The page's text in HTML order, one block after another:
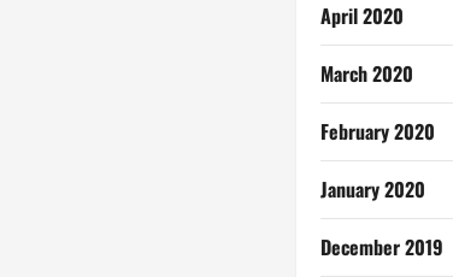
April 2020
March 2020
February 2020
January 2020
December 2019